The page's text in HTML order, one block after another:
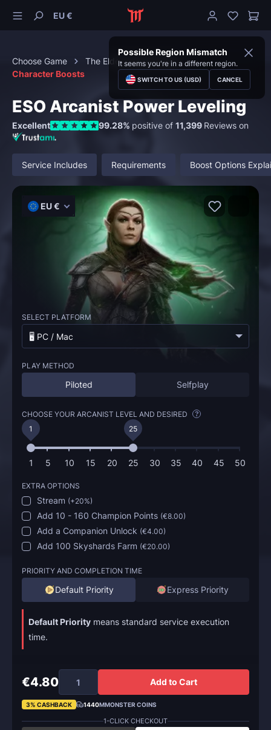
EU €
Possible Region Mismatch
It seems you're in a different region.
SWITCH TO US (USD) CANCEL
Choose Game
The Elder Scrolls Online
Character Boosts
ESO Arcanist Power Leveling
Excellent 99.28% positive of 11,399 Reviews on
Service Includes Requirements Boost Options
EU €
SELECT PLATFORM
🖥️ PC / Mac
PLAY METHOD
Piloted Selfplay
CHOOSE YOUR ARCANIST LEVEL AND DESIRED ?
1 5 10 15 20 25 30 35 40 45 50
1 25
EXTRA OPTIONS
Stream (+20%)
Add 10 - 160 Champion Points (€8.00)
Add a Companion Unlock (€4.00)
Add 100 Skyshards Farm (€20.00)
PRIORITY AND COMPLETION TIME
Default Priority Express Priority
Default Priority means standard service execution
time.
€4.80 Add to Cart
3% CASHBACK 1440MMONSTER COINS
1-CLICK CHECKOUT